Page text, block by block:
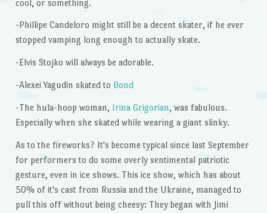
cool, or something.
-Phillipe Candeloro might still be a decent skater, if he ever
stopped vamping long enough to actually skate.
-Elvis Stojko will always be adorable.
-Alexei Yagudin skated to Bond
-The hula-hoop woman, Irina Grigorian, was fabulous.
Especially when she skated while wearing a giant slinky.
As to the fireworks? It's become typical since last September
for performers to do some overly sentimental patriotic
gesture, even in ice shows. This ice show, which has about
50% of it's cast from Russia and the Ukraine, managed to
pull this off without being cheesy: They began with Jimi